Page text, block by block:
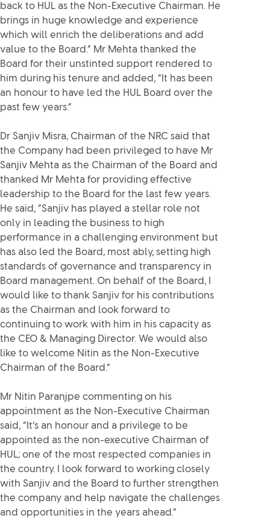
back to HUL as the Non-Executive Chairman. He
brings in huge knowledge and experience
which will enrich the deliberations and add
value to the Board.” Mr Mehta thanked the
Board for their unstinted support rendered to
him during his tenure and added, “It has been
an honour to have led the HUL Board over the
past few years.”
Dr Sanjiv Misra, Chairman of the NRC said that
the Company had been privileged to have Mr
Sanjiv Mehta as the Chairman of the Board and
thanked Mr Mehta for providing effective
leadership to the Board for the last few years.
He said, “Sanjiv has played a stellar role not
only in leading the business to high
performance in a challenging environment but
has also led the Board, most ably, setting high
standards of governance and transparency in
Board management. On behalf of the Board, I
would like to thank Sanjiv for his contributions
as the Chairman and look forward to
continuing to work with him in his capacity as
the CEO & Managing Director. We would also
like to welcome Nitin as the Non-Executive
Chairman of the Board.”
Mr Nitin Paranjpe commenting on his
appointment as the Non-Executive Chairman
said, “It’s an honour and a privilege to be
appointed as the non-executive Chairman of
HUL; one of the most respected companies in
the country. I look forward to working closely
with Sanjiv and the Board to further strengthen
the company and help navigate the challenges
and opportunities in the years ahead.”